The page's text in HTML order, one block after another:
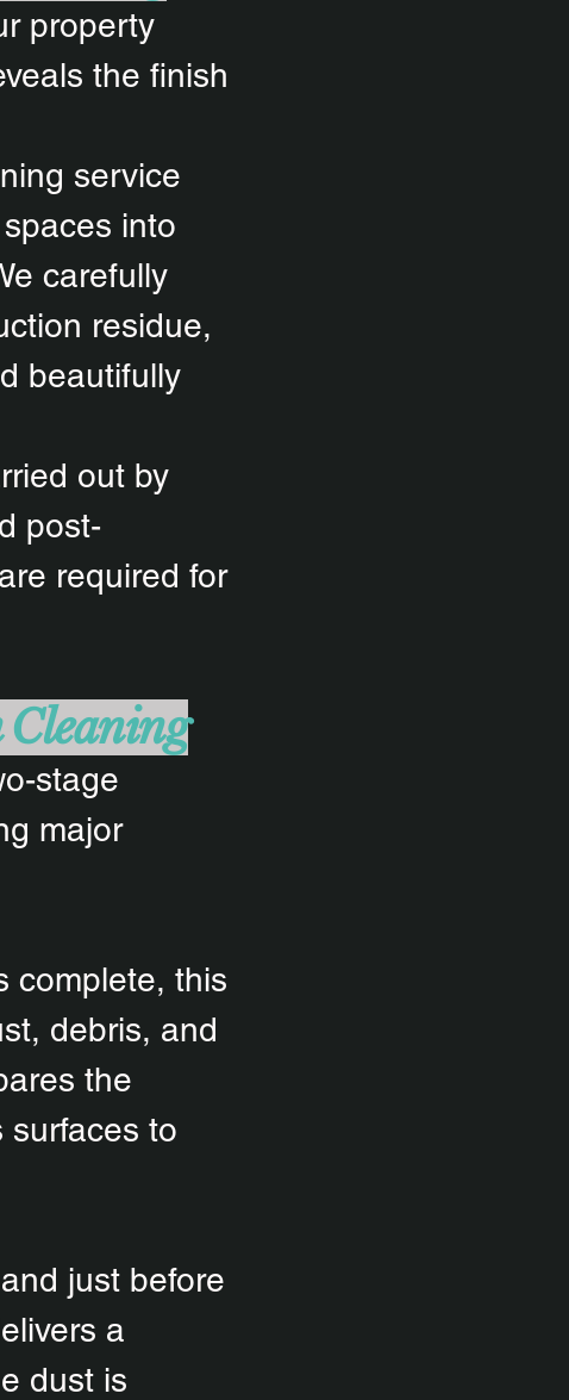
property
the finish
service
into
carefully
residue,
beautifully
out by
post-
required for
Cleaning
stage
major
complete, this
debris, and
the
surfaces to
just before
a
dust is